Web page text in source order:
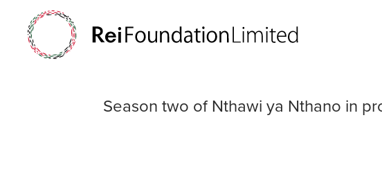
Season two of
Season two of Nthawi ya Nthano in